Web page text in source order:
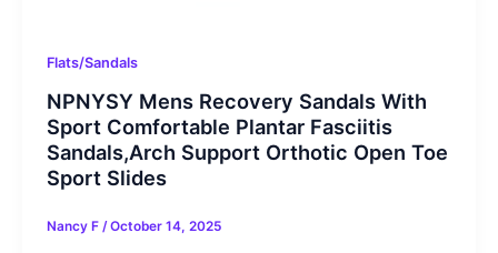
Flats/Sandals
NPNYSY Mens Recovery Sandals With
Sport Comfortable Plantar Fasciitis
Sandals,Arch Support Orthotic Open Toe
Sport Slides
Nancy F /October 14, 2025